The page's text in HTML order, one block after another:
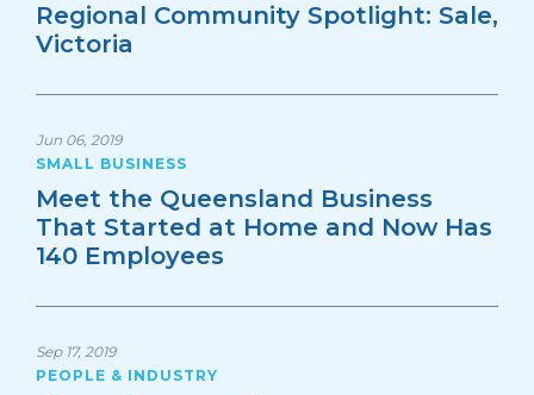
Regional Community Spotlight: Sale,
Victoria
Jun 06, 2019
SMALL BUSINESS
Meet the Queensland Business
That Started at Home and Now Has
140 Employees
Sep 17, 2019
PEOPLE & INDUSTRY